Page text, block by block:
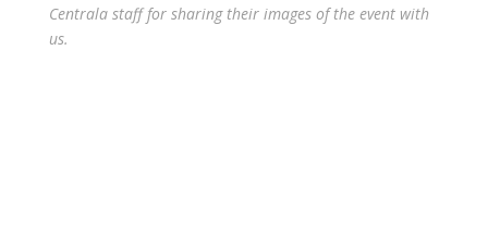
Centrala staff for sharing their images of the event with
us.